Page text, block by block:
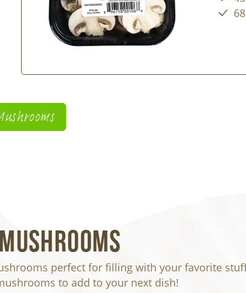
perfect for filling with your favorite
to add to your next dish!